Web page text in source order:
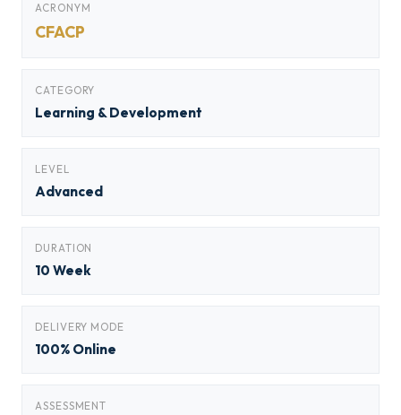
ACRONYM
CFACP
CATEGORY
Learning & Development
LEVEL
Advanced
DURATION
10 Week
DELIVERY MODE
100% Online
ASSESSMENT